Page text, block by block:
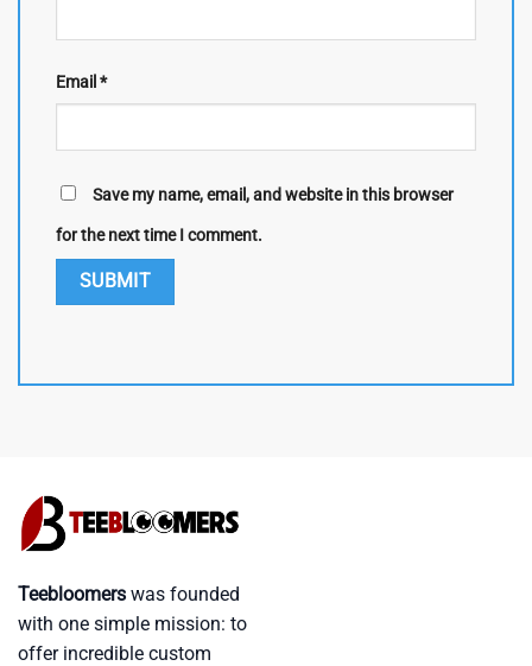
Email *
Save my name, email, and website in this browser
for the next time I comment.
Teebloomers was founded
with one simple mission: to
offer incredible custom